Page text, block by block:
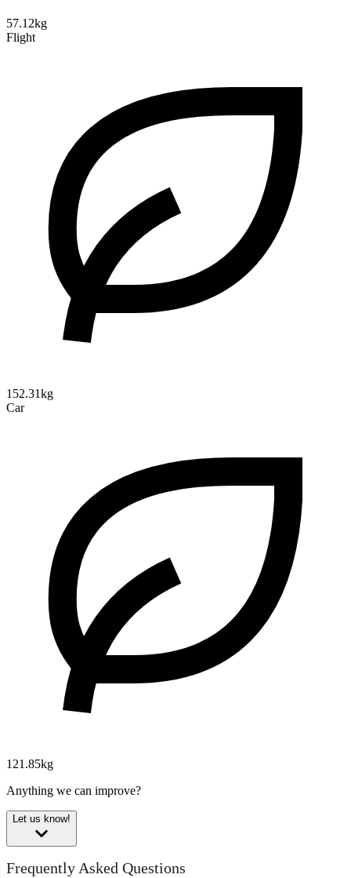
57.12kg
Flight
152.31kg
Car
121.85kg
Anything we can improve?
Let us know!
Frequently Asked Questions